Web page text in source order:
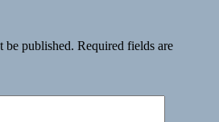
be published. Required fields are